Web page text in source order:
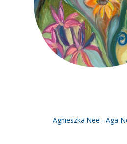
Agnieszka Nee - Aga